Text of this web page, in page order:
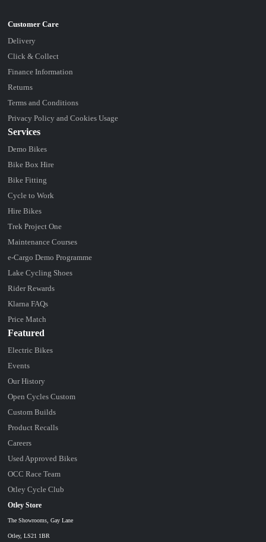
Delivery
Click & Collect
Finance Information
Returns
Terms and Conditions
Privacy Policy and Cookies Usage
Services
Demo Bikes
Bike Box Hire
Bike Fitting
Cycle to Work
Hire Bikes
Trek Project One
Maintenance Courses
e-Cargo Demo Programme
Lake Cycling Shoes
Rider Rewards
Klarna FAQs
Price Match
Otley Store
The Showrooms, Gay Lane
Otley, LS21 1BR
Featured
Electric Bikes
Events
Our History
Open Cycles Custom
Custom Builds
Product Recalls
Careers
Used Approved Bikes
OCC Race Team
Otley Cycle Club